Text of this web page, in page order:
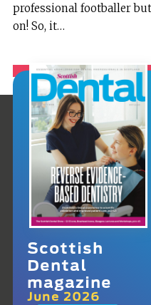
professional footballer
on! So, it…
Scottish
Dental
magazine
June 2026